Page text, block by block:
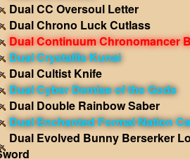
Dual CC Oversoul Letter
Dual Chrono Luck Cutlass
Dual Continuum Chronomancer
Dual Crystallis Kunai
Dual Cultist Knife
Dual Cyber Demise of the Gods
Dual Double Rainbow Saber
Dual Enchanted Formal Nation
Dual Evolved Bunny Berserker